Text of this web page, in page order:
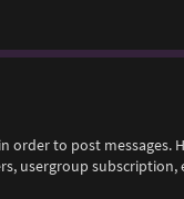
to post
usergroup